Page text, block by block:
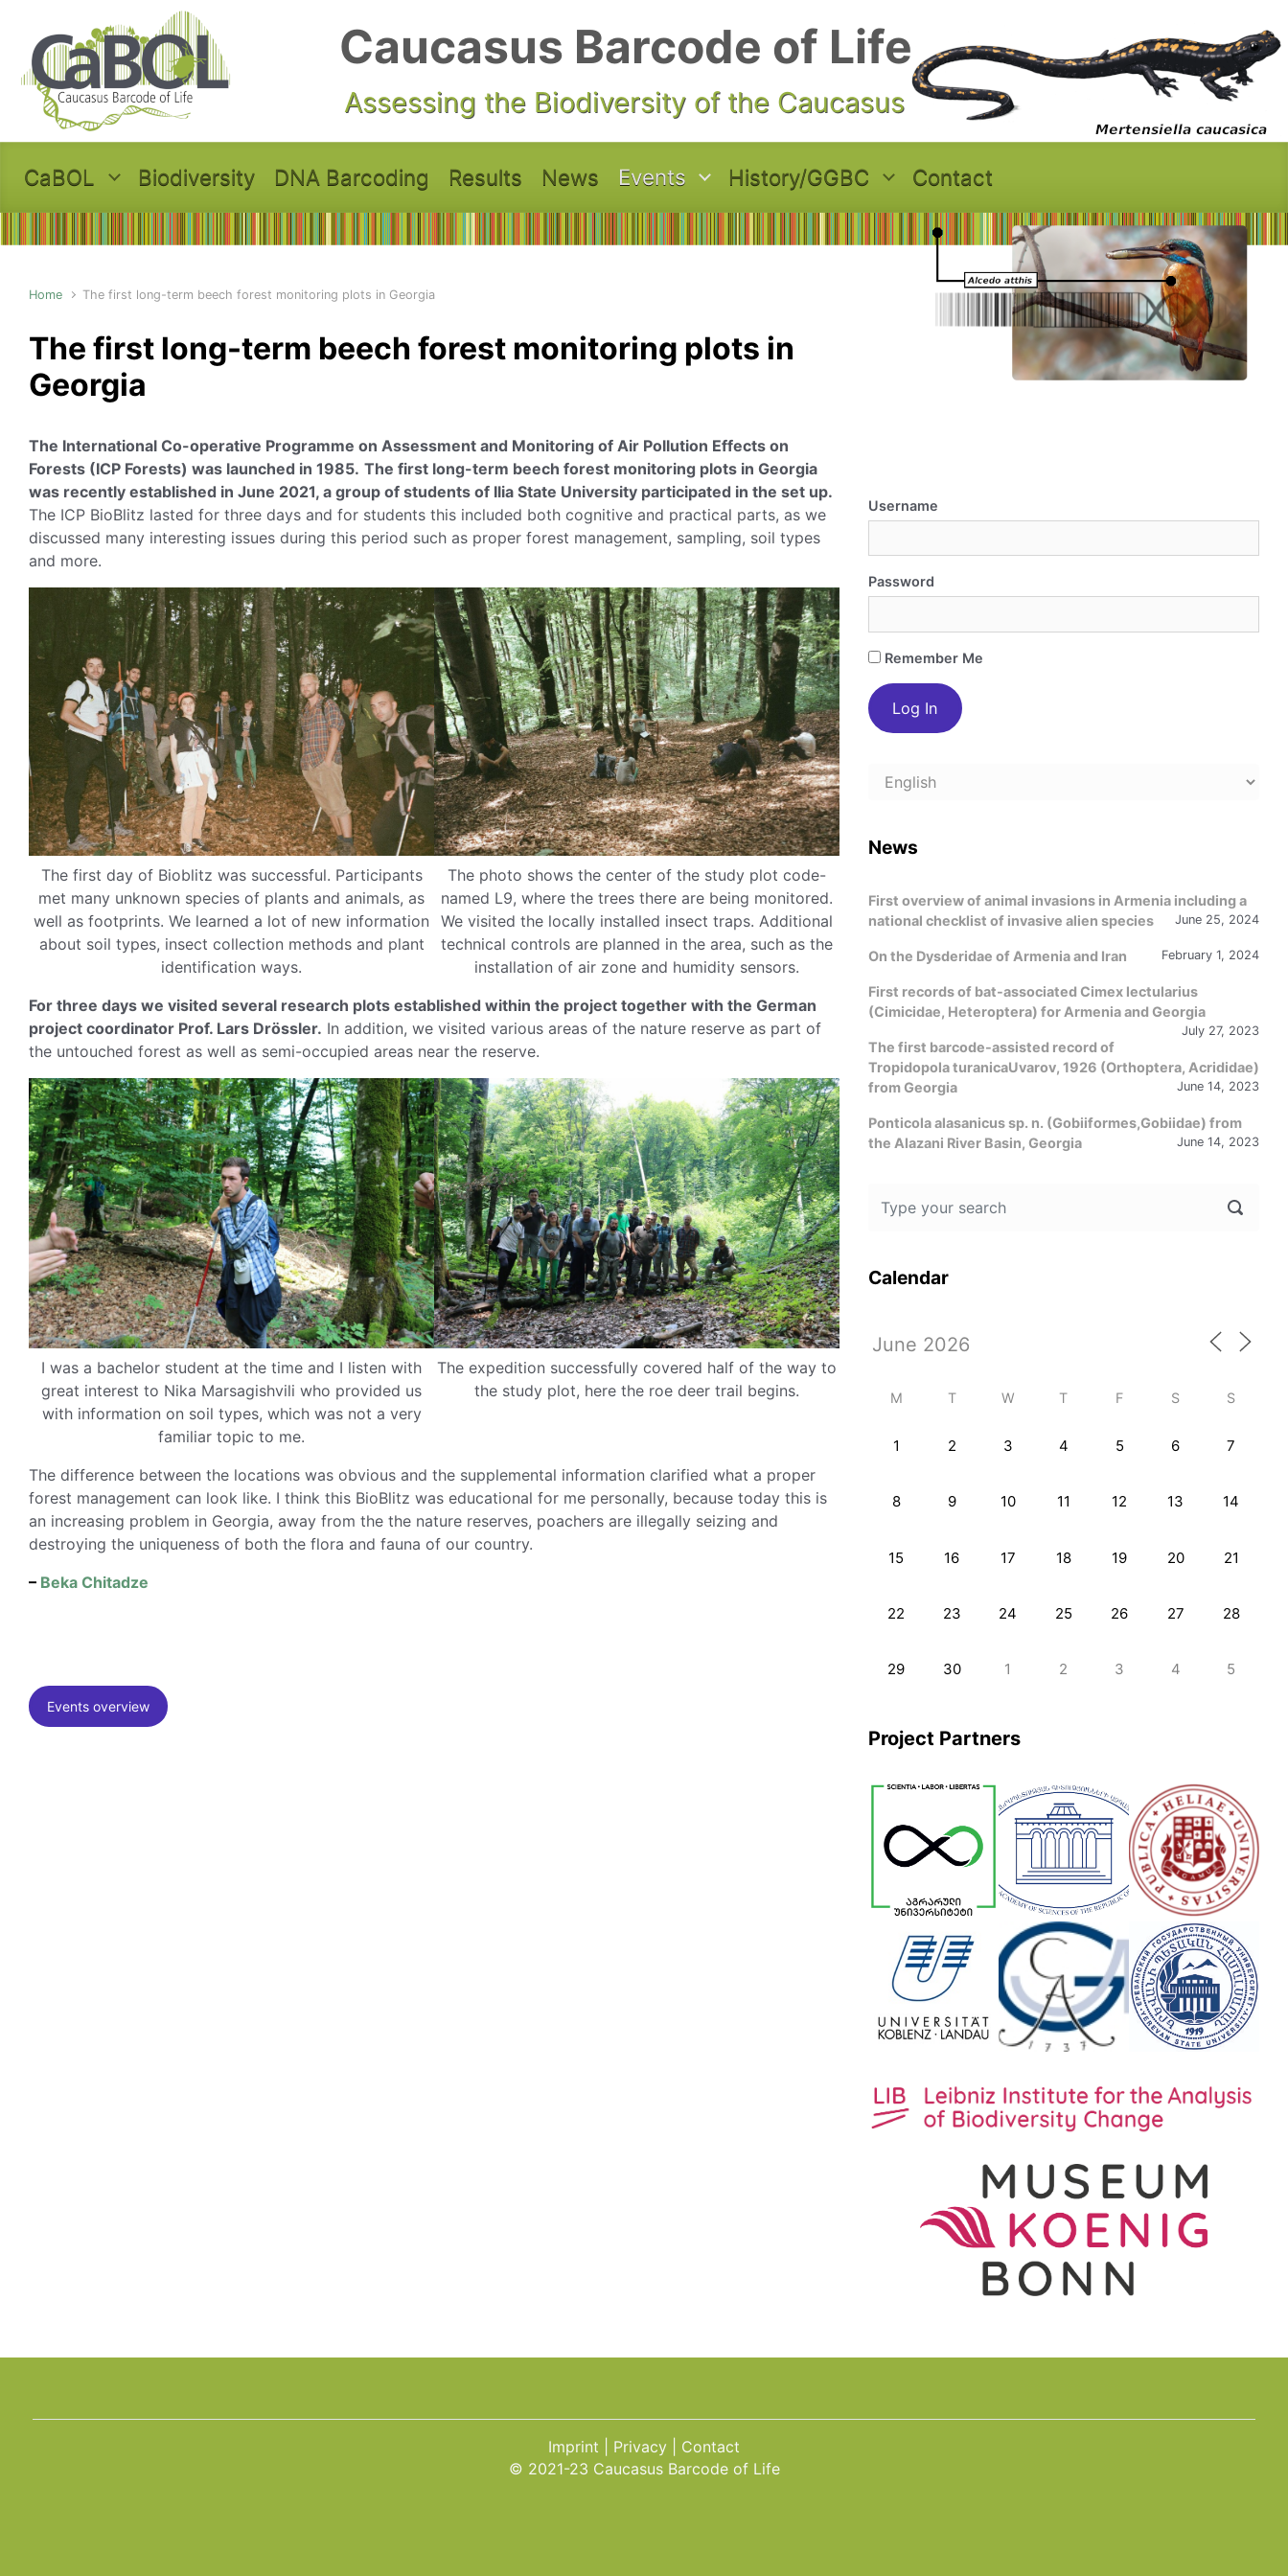
Caucasus Barcode of Life
Assessing the Biodiversity of the Caucasus
CaBOL Biodiversity DNA Barcoding Results News Events History/GGBC Contact
Home The first long-term beech forest monitoring plots in Georgia
The first long-term beech forest monitoring plots in
Georgia
The International Co-operative Programme on Assessment and Monitoring of Air Pollution Effects on
Forests (ICP Forests) was launched in 1985. The first long-term beech forest monitoring plots in Georgia
was recently established in June 2021, a group of students of Ilia State University participated in the set up.
The ICP BioBlitz lasted for three days and for students this included both cognitive and practical parts, as we
discussed many interesting issues during this period such as proper forest management, sampling, soil types
and more.
The first day of Bioblitz was successful. Participants
met many unknown species of plants and animals, as
well as footprints. We learned a lot of new information
about soil types, insect collection methods and plant
identification ways.
The photo shows the center of the study plot code-
named L9, where the trees there are being monitored.
We visited the locally installed insect traps. Additional
technical controls are planned in the area, such as the
installation of air zone and humidity sensors.
For three days we visited several research plots established within the project together with the German
project coordinator Prof. Lars Drössler. In addition, we visited various areas of the nature reserve as part of
the untouched forest as well as semi-occupied areas near the reserve.
I was a bachelor student at the time and I listen with
great interest to Nika Marsagishvili who provided us
with information on soil types, which was not a very
familiar topic to me.
The expedition successfully covered half of the way to
the study plot, here the roe deer trail begins.
The difference between the locations was obvious and the supplemental information clarified what a proper
forest management can look like. I think this BioBlitz was educational for me personally, because today this is
an increasing problem in Georgia, away from the the nature reserves, poachers are illegally seizing and
destroying the uniqueness of both the flora and fauna of our country.
– Beka Chitadze
Events overview
Username
Password
Remember Me
Choose
News
First overview of animal invasions in Armenia including a
national checklist of invasive alien species
June 25, 2024
On the Dysderidae of Armenia and Iran February 1, 2024
First records of bat-associated Cimex lectularius
(Cimicidae, Heteroptera) for Armenia and Georgia
July 27, 2023
The first barcode-assisted record of
Tropidopola turanicaUvarov, 1926 (Orthoptera, Acrididae)
from Georgia
June 14, 2023
Ponticola alasanicus sp. n. (Gobiiformes,Gobiidae) from
the Alazani River Basin, Georgia
June 14, 2023
Calendar
M T W T F S S
1 2 3 4 5 6 7
8 9 10 11 12 13 14
15 16 17 18 19 20 21
22 23 24 25 26 27 28
29 30 1 2 3 4 5
Project Partners
Imprint Privacy
Contact
© 2021-23 Caucasus Barcode of Life